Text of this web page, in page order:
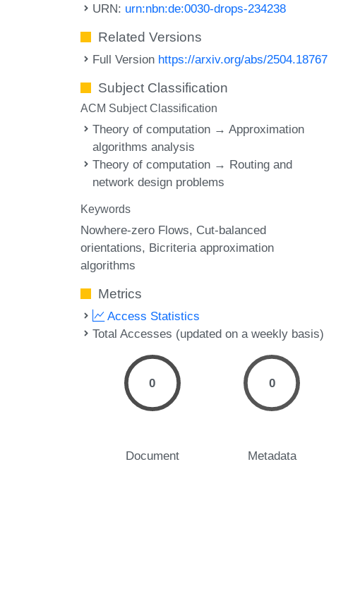
URN: urn:nbn:de:0030-drops-234238
Related Versions
Full Version https://arxiv.org/abs/2504.18767
Subject Classification
ACM Subject Classification
Theory of computation → Approximation
algorithms analysis
Theory of computation → Routing and
network design problems
Keywords
Nowhere-zero Flows Cut-balanced
orientations Bicriteria approximation
algorithms
Metrics
Access Statistics
Total Accesses (updated on a weekly basis)
0
Document
0
Metadata